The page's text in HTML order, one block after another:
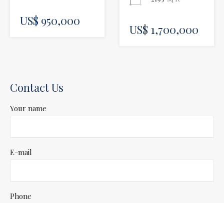
US$ 950,000
US$ 1,700,000
Contact Us
Your name
E-mail
Phone